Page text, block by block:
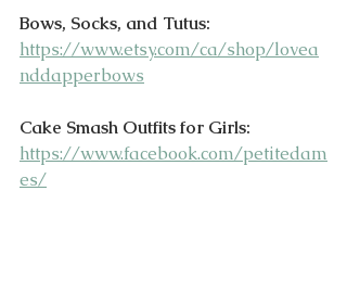
Bows, Socks, and Tutus:
https://www.etsy.com/ca/shop/lovea
nddapperbows
Cake Smash Outfits for Girls:
https://www.facebook.com/petitedam
es/